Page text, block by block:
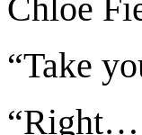
Chloe
“Take
“Right…